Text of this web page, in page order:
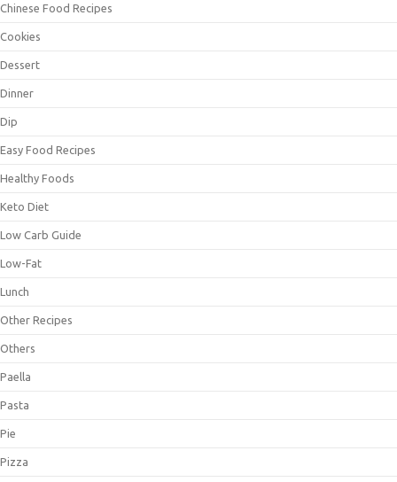
Chinese Food Recipes
Cookies
Dessert
Dinner
Dip
Easy Food Recipes
Healthy Foods
Keto Diet
Low Carb Guide
Low-Fat
Lunch
Other Recipes
Others
Paella
Pasta
Pie
Pizza